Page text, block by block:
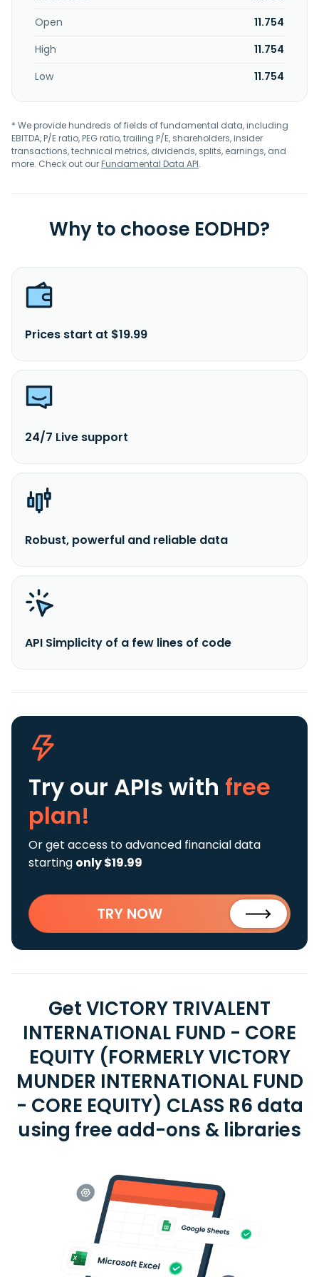
Open
11.754
High
11.754
Low
11.754
* We provide hundreds of fields of fundamental data, including
EBITDA, P/E ratio, PEG ratio, trailing P/E, shareholders, insider
transactions, technical metrics, dividends, splits, earnings, and
more. Check out ourFundamental Data API.
Why to choose EODHD?
Prices start at $19.99
24/7 Live support
Robust, powerful and reliable data
API Simplicity of a few lines of code
Try our APIs with free
plan!
Or get access to advanced financial data
starting only $19.99
TRY NOW
Get VICTORY TRIVALENT
INTERNATIONAL FUND - CORE
EQUITY (FORMERLY VICTORY
MUNDER INTERNATIONAL FUND
- CORE EQUITY) CLASS R6 data
using free add-ons & libraries